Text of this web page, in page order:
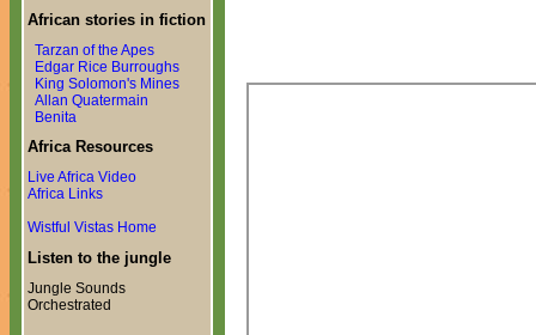
African stories in fiction
Tarzan of the Apes
Edgar Rice Burroughs
King Solomon's Mines
Allan Quatermain
Benita
Africa Resources
Live Africa Video
Africa Links
Wistful Vistas Home
Listen to the jungle
Jungle Sounds
Orchestrated